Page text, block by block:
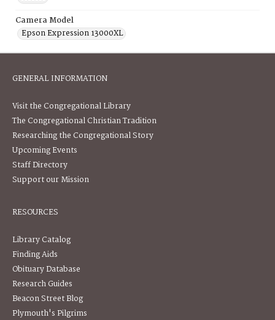
Camera Model
Epson Expression 13000XL
GENERAL INFORMATION
Visit the Congregational Library
The Congregational Christian Tradition
Researching the Congregational Story
Upcoming Events
Staff Directory
Support our Mission
RESOURCES
Library Catalog
Finding Aids
Obituary Database
Research Guides
Beacon Street Blog
Plymouth's Pilgrims